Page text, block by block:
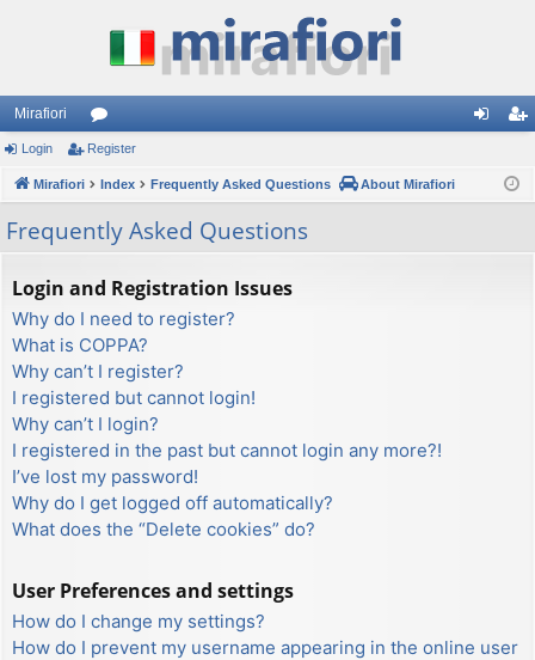
Mirafiori
or
u
m
s
ist
Login Register
Mirafiori Index Frequently Asked Questions About Mirafiori
Frequently Asked Questions
Login and Registration Issues
Why do I need to register?
What is COPPA?
Why can’t I register?
I registered but cannot login!
Why can’t I login?
I registered in the past but cannot login any more?!
I’ve lost my password!
Why do I get logged off automatically?
What does the “Delete cookies” do?
User Preferences and settings
How do I change my settings?
How do I prevent my username appearing in the online user